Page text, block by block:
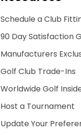
Schedule a Club
90 Day Satisfaction
Manufacturers
Golf Club Trade-Ins
Worldwide Golf
Host a Tournament
Update Your